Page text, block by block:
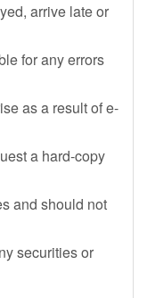
arrive late or
for any errors
as a result of e-
a hard-copy
and should not
securities or